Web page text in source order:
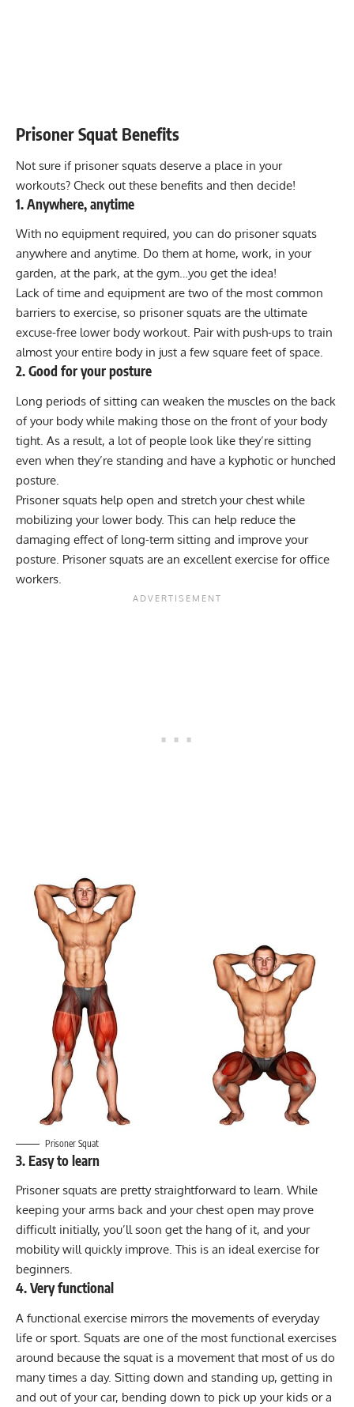
Prisoner Squat Benefits
Not sure if prisoner squats deserve a place in your
workouts? Check out these benefits and then decide!
1. Anywhere, anytime
With no equipment required, you can do prisoner squats
anywhere and anytime. Do them at home, work, in your
garden, at the park, at the gym…you get the idea!
Lack of time and equipment are two of the most common
barriers to exercise, so prisoner squats are the ultimate
excuse-free lower body workout. Pair with push-ups to train
almost your entire body in just a few square feet of space.
2. Good for your posture
Long periods of sitting can weaken the muscles on the back
of your body while making those on the front of your body
tight. As a result, a lot of people look like they’re sitting
even when they’re standing and have a kyphotic or hunched
posture.
Prisoner squats help open and stretch your chest while
mobilizing your lower body. This can help reduce the
damaging effect of long-term sitting and improve your
posture. Prisoner squats are an excellent exercise for office
workers.
Prisoner Squat
3. Easy to learn
Prisoner squats are pretty straightforward to learn. While
keeping your arms back and your chest open may prove
difficult initially, you’ll soon get the hang of it, and your
mobility will quickly improve. This is an ideal exercise for
beginners.
4. Very functional
A functional exercise mirrors the movements of everyday
life or sport. Squats are one of the most functional exercises
around because the squat is a movement that most of us do
many times a day. Sitting down and standing up, getting in
and out of your car, bending down to pick up your kids or a